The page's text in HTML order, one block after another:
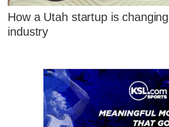
How a Utah startup is
industry